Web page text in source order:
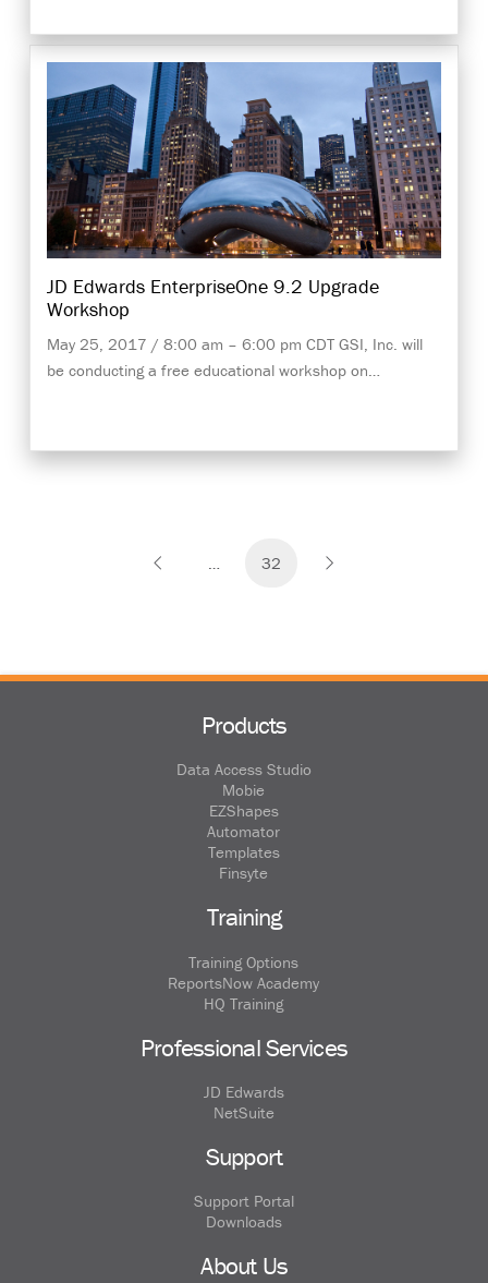
JD Edwards EnterpriseOne 9.2 Upgrade
Workshop
May 25, 2017 / 8:00 am – 6:00 pm CDT GSI, Inc. will
be conducting a free educational workshop on…
Prev … 32 Next
Products
Data Access Studio
Mobie
EZShapes
Automator
Templates
Finsyte
Training
Training Options
ReportsNow Academy
HQ Training
Professional Services
JD Edwards
NetSuite
Support
Support Portal
Downloads
About Us